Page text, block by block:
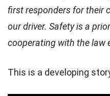
Insane.
The truck was hanging over
Memorial Bridge, also
The crash initially happened
first responders for their
our driver. Safety is a
cooperating with the law
This is a developing